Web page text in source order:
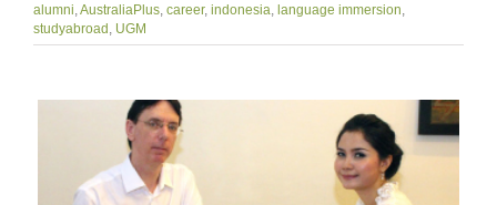
alumni,AustraliaPlus, career, indonesia, language immersion,
studyabroad, UGM